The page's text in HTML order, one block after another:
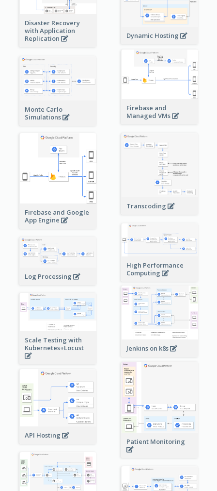
Disaster Recovery
with Application
Replication
Dynamic Hosting
Firebase and
Managed VMs
Monte Carlo
Simulations
Firebase and Google
App Engine
Transcoding
High Performance
Computing
Log Processing
Jenkins on k8s
Scale Testing with
Kubernetes+Locust
Patient Monitoring
API Hosting